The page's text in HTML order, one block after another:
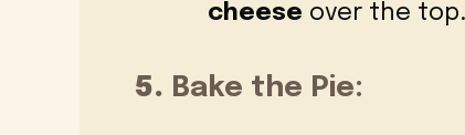
cheese over the top.
5. Bake the Pie: